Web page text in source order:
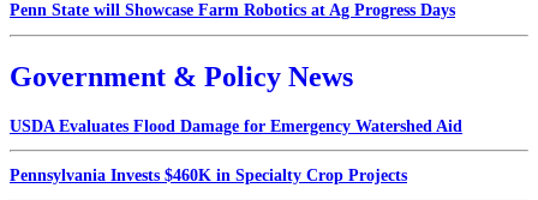
Penn State will Showcase Farm Robotics at Ag Progress Days
Government & Policy News
USDA Evaluates Flood Damage for Emergency Watershed Aid
Pennsylvania Invests $460K in Specialty Crop Projects